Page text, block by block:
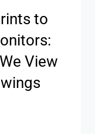
to
View